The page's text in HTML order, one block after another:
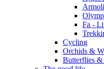
Fa -
Cycling
Orchids &
Butterflies &